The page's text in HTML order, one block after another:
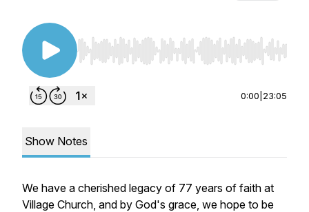
Use Left/Right to seek, Home/End to jump to
0:00 23:05
Show Notes
We have a cherished legacy of 77 years of faith at
Village Church, and by God's grace, we hope to be